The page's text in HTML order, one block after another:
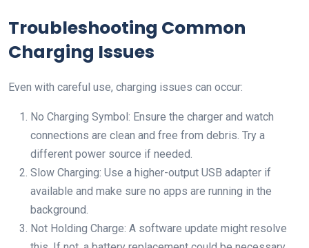
Troubleshooting Common
Charging Issues
Even with careful use, charging issues can occur:
No Charging Symbol: Ensure the charger and watch
connections are clean and free from debris. Try a
different power source if needed.
Slow Charging: Use a higher-output USB adapter if
available and make sure no apps are running in the
background.
Not Holding Charge: A software update might resolve